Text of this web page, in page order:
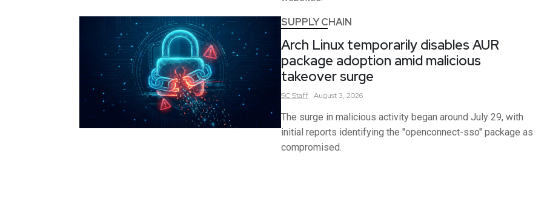
SUPPLY CHAIN
Arch Linux temporarily disables AUR
package adoption amid malicious
takeover surge
SCStaff August 3, 2026
The surge in malicious activity began around July 29, with
initial reports identifying the "openconnect-sso" package as
compromised.